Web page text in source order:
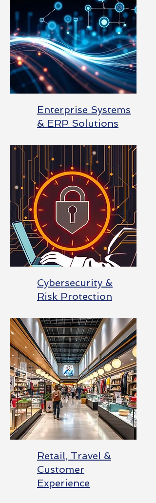
Enterprise Systems
& ERP Solutions
Cybersecurity &
Risk Protection
Retail, Travel &
Customer
Experience